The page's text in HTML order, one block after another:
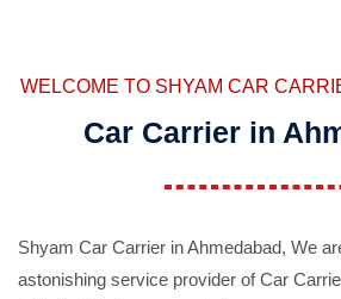
WELCOME TO SHYAM CAR
Car Carrier in
Shyam Car Carrier in Ahmedabad, We
astonishing service provider of Car